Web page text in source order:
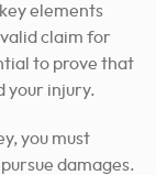
elements
claim for
to prove that
your injury.
you must
damages.